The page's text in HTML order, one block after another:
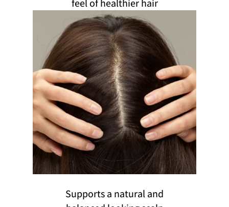
feel of healthier hair
Supports a natural and